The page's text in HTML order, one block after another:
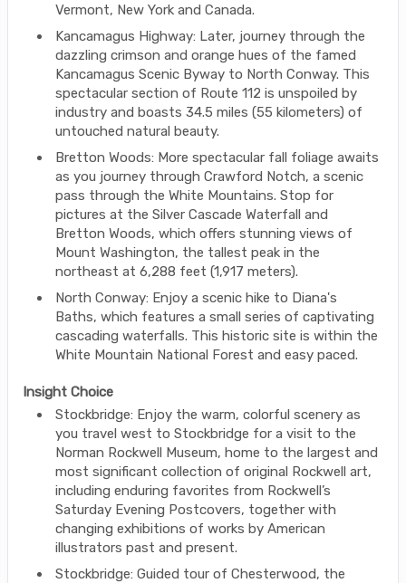
Vermont, New York and Canada.
Kancamagus Highway: Later, journey through the
dazzling crimson and orange hues of the famed
Kancamagus Scenic Byway to North Conway. This
spectacular section of Route 112 is unspoiled by
industry and boasts 34.5 miles (55 kilometers) of
untouched natural beauty.
Bretton Woods: More spectacular fall foliage awaits
as you journey through Crawford Notch, a scenic
pass through the White Mountains. Stop for
pictures at the Silver Cascade Waterfall and
Bretton Woods, which offers stunning views of
Mount Washington, the tallest peak in the
northeast at 6,288 feet (1,917 meters).
North Conway: Enjoy a scenic hike to Diana's
Baths, which features a small series of captivating
cascading waterfalls. This historic site is within the
White Mountain National Forest and easy paced.
Insight Choice
Stockbridge: Enjoy the warm, colorful scenery as
you travel west to Stockbridge for a visit to the
Norman Rockwell Museum, home to the largest and
most significant collection of original Rockwell art,
including enduring favorites from Rockwell’s
Saturday Evening Postcovers, together with
changing exhibitions of works by American
illustrators past and present.
Stockbridge: Guided tour of Chesterwood, the